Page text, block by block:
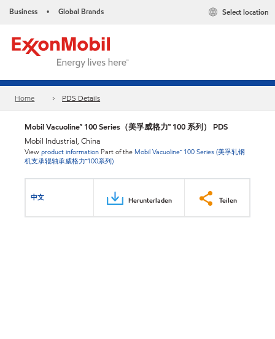
Business • Global Brands Select location
Home PDS Details
Mobil Vacuoline™ 100 Series（美孚威格力™ 100 系列） PDS
Mobil Industrial, China
Viewproduct information Part of the Mobil Vacuoline™ 100 Series (美孚轧钢
机支承辊轴承威格力™100系列)
中文 Herunterladen Teilen